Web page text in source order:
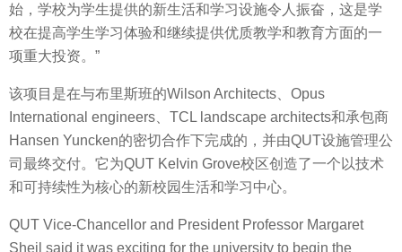
始，学校为学生提供的新生活和学习设施令人振奋，这是学
校在提高学生学习体验和继续提供优质教学和教育方面的一
项重大投资。”
该项目是在与布里斯班的Wilson Architects、Opus
International engineers、TCL landscape architects和承包商
Hansen Yuncken的密切合作下完成的，并由QUT设施管理公
司最终交付。它为QUT Kelvin Grove校区创造了一个以技术
和可持续性为核心的新校园生活和学习中心。
QUT Vice-Chancellor and President Professor Margaret
Sheil said it was exciting for the university to begin the